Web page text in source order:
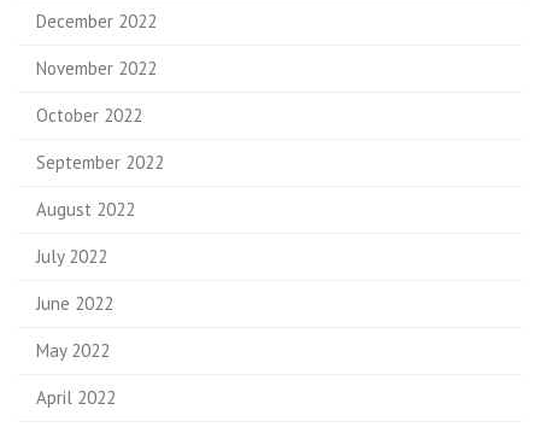
December 2022
November 2022
October 2022
September 2022
August 2022
July 2022
June 2022
May 2022
April 2022